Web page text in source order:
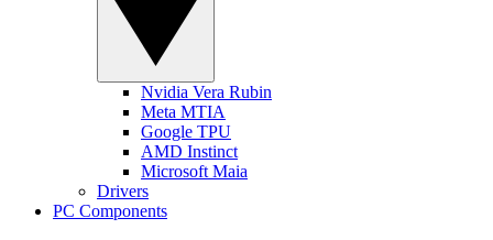
Nvidia Vera Rubin
Meta MTIA
Google TPU
AMD Instinct
Microsoft Maia
Drivers
PC Components